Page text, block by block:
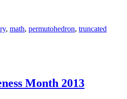
, math, permutohedron, truncated
Month 2013